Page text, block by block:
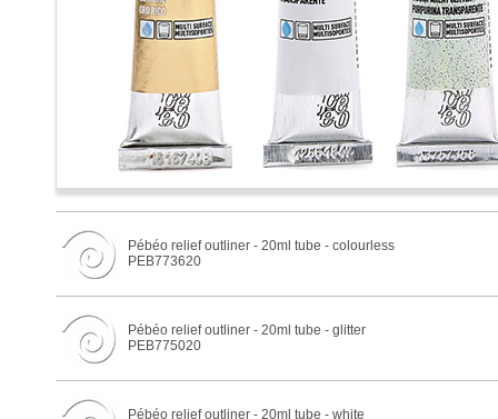
Pébéo relief outliner - 20ml tube - colourless
PEB773620
Pébéo relief outliner - 20ml tube - glitter
PEB775020
Pébéo relief outliner - 20ml tube - white